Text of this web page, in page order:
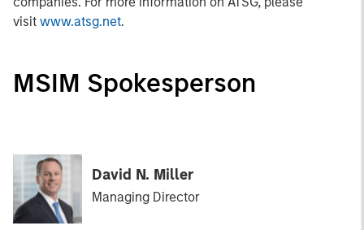
visit www.atsg.net.
MSIM Spokesperson
David N. Miller
Managing Director